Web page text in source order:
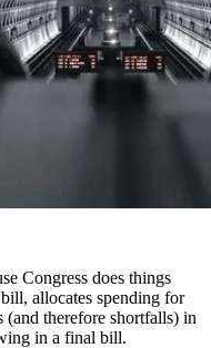
Congress does things
allocates spending for
therefore shortfalls) in
in a final bill.